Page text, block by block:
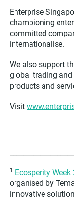
Enterprise
championing
committed
internationalise.
We also support
global trading and
products and
Visit
1 Ecosperity Week
organised by
innovative